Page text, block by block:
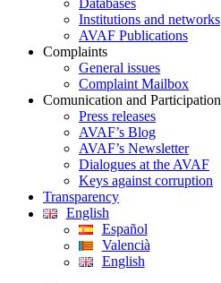
Databases
Institutions and networks
AVAF Publications
Complaints
General issues
Complaint Mailbox
Comunication and Participation
Press releases
AVAF’s Blog
AVAF’s Newsletter
Dialogues at the AVAF
Keys against corruption
Transparency
English
Español
Valencià
English